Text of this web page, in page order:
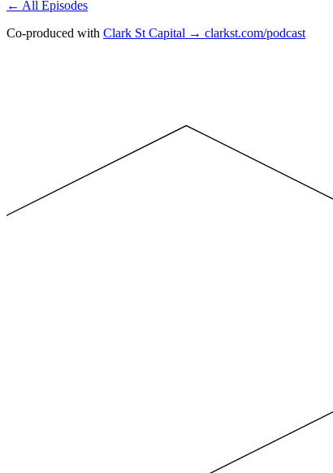
← All Episodes
Co-produced with Clark St Capital → clarkst.com/podcast